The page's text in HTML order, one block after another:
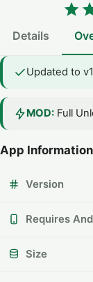
Details
Updated to
MOD: Full
App Information
Version
Requires
Size